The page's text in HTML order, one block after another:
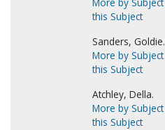
this Subject
Sanders, Goldie.
More by Subject
this Subject
Atchley, Della.
More by Subject
this Subject